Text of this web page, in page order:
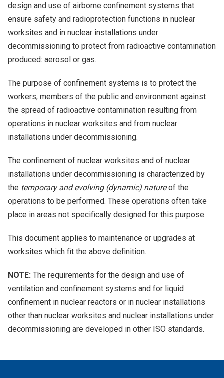
design and use of airborne confinement systems that
ensure safety and radioprotection functions in nuclear
worksites and in nuclear installations under
decommissioning to protect from radioactive contamination
produced: aerosol or gas.
The purpose of confinement systems is to protect the
workers, members of the public and environment against
the spread of radioactive contamination resulting from
operations in nuclear worksites and from nuclear
installations under decommissioning.
The confinement of nuclear worksites and of nuclear
installations under decommissioning is characterized by
the temporary and evolving (dynamic) natureof the
operations to be performed. These operations often take
place in areas not specifically designed for this purpose.
This document applies to maintenance or upgrades at
worksites which fit the above definition.
NOTE: The requirements for the design and use of
ventilation and confinement systems and for liquid
confinement in nuclear reactors or in nuclear installations
other than nuclear worksites and nuclear installations under
decommissioning are developed in other ISO standards.